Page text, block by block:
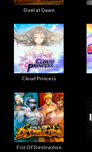
Duel at Dawn
Cloud Princess
Fist Of Destruction